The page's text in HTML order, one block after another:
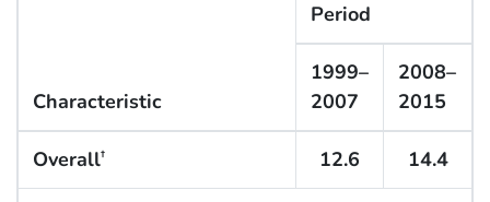
Characteristic
Period
1999–
2007
2008–
2015
Overall† 12.6 14.4